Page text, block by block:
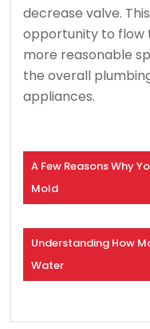
decrease valve.
opportunity to flow
more reasonable
the overall
appliances.
A Few Reasons Why
Mold
Understanding How
Water